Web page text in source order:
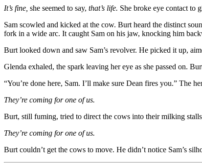
It’s fine, she seemed to say, that’s life. She broke eye contact to
Sam scowled and kicked at the cow. Burt heard the distinct
fork in a wide arc. It caught Sam on his jaw, knocking him
Burt looked down and saw Sam’s revolver. He picked it up,
Glenda exhaled, the spark leaving her eye as she passed on.
“You’re done here, Sam. I’ll make sure Dean fires you.” The
They’re coming for one of us.
Burt, still fuming, tried to direct the cows into their milking
They’re coming for one of us.
Burt couldn’t get the cows to move. He didn’t notice Sam’s